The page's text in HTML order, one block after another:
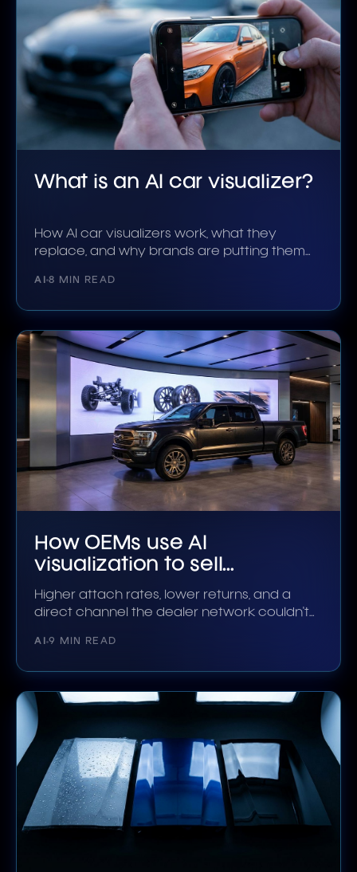
What is an AI car visualizer?
How AI car visualizers work, what they
replace, and why brands are putting them
AI 8 MIN READ
How OEMs use AI
visualization to sell
accessories
Higher attach rates, lower returns, and a
direct channel the dealer network couldn't
AI 9 MIN READ